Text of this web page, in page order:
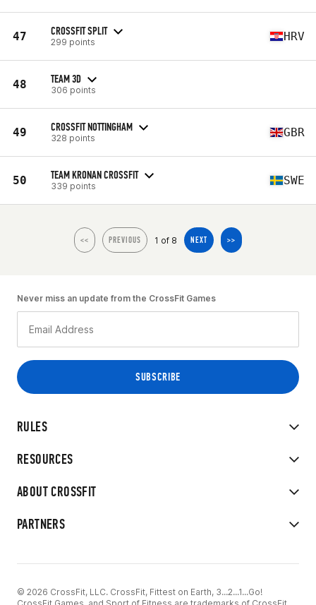
47 CROSSFIT SPLIT
299 points HRV
48 TEAM 3D
306 points
49 CROSSFIT NOTTINGHAM
328 points GBR
50 TEAM KRONAN CROSSFIT
339 points SWE
<< PREVIOUS 1 of 8 NEXT >>
RULES
RESOURCES
ABOUT CROSSFIT
PARTNERS
Never miss an update from the CrossFit Games
© 2026 CrossFit, LLC. CrossFit, Fittest on Earth, 3...2...1...Go!